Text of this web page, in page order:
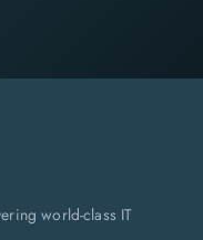
world-class IT